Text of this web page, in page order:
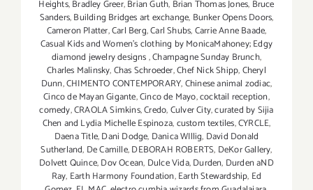
Heights,Bradley Greer,Brian Guth, Brian Thomas Jones, Bruce
Sanders,Building Bridges art exchange, Bunker Opens Doors,
Cameron Platter,Carl Berg,Carl Shubs,Carrie Anne Baade,
Casual Kids and Women's clothing by MonicaMahoney; Edgy
diamond jewelry designs,Champagne Sunday Brunch,
Charles Malinsky,Chas Schroeder,Chef Nick Shipp,Cheryl
Dunn,CHIMENTO CONTEMPORARY,Chinese animal zodiac,
Cinco de Mayan Gigante,Cinco de Mayo,cocktail reception,
comedy,CRAOLA Simkins,Credo,Culver City,curated by Sijia
Chen and Lydia Michelle Espinoza,custom textiles,CYRCLE,
Daena Title,Dani Dodge, Danica WIllig, David Donald
Sutherland, De Camille,DEBORAH ROBERTS, DeKor Gallery,
Dolvett Quince,Dov Ocean, Dulce Vida,Durden, Durden aND
Ray, Earth Harmony Foundation,Earth Stewardship, Ed